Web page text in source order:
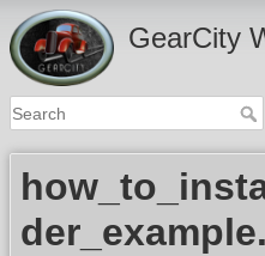
GearCity